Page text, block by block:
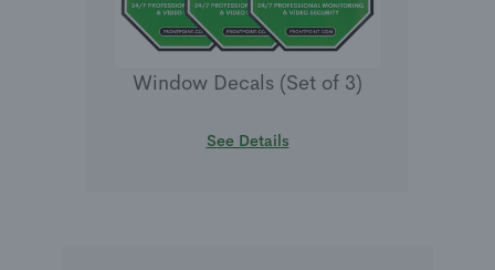
Window Decals (Set of 3)
See Details